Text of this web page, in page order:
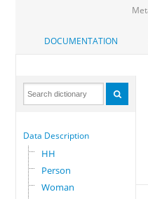
DOCUMENTATION
Data Description
HH
Person
Woman